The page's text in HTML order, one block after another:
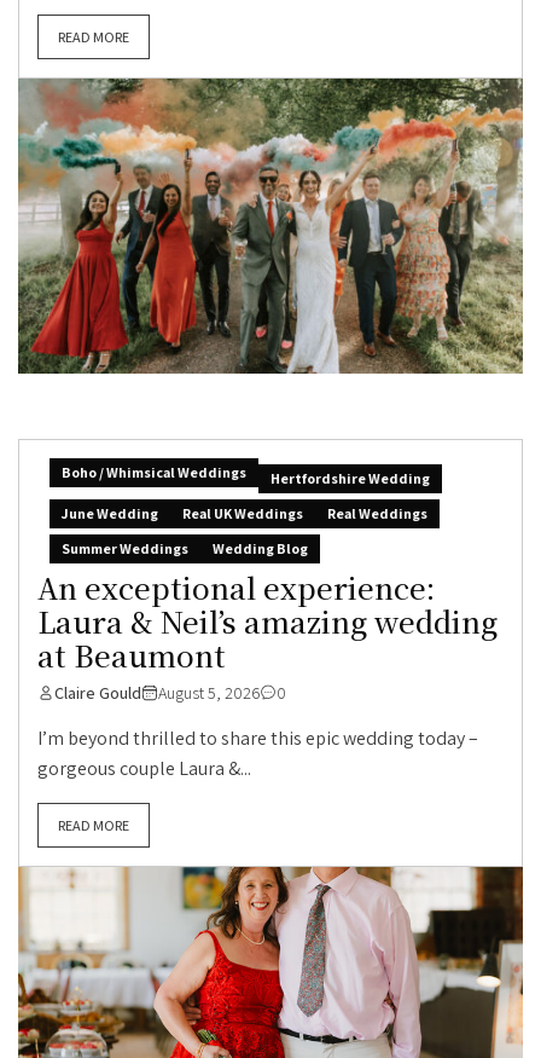
READ MORE
Boho / Whimsical Weddings
Hertfordshire Wedding
June Wedding
Real UK Weddings
Real Weddings
Summer Weddings
Wedding Blog
An exceptional experience:
Laura & Neil’s amazing wedding
at Beaumont
Claire Gould August 5, 2026 0
I’m beyond thrilled to share this epic wedding today –
gorgeous couple Laura &...
READ MORE